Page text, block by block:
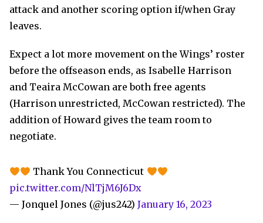
attack and another scoring option if/when Gray
leaves.
Expect a lot more movement on the Wings’ roster
before the offseason ends, as Isabelle Harrison
and Teaira McCowan are both free agents
(Harrison unrestricted, McCowan restricted). The
addition of Howard gives the team room to
negotiate.
Thank You Connecticut
pic.twitter.com/NlTjM6J6Dx
— Jonquel Jones (@jus242) January 16, 2023